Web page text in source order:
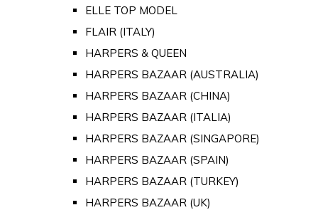
ELLE TOP MODEL
FLAIR (ITALY)
HARPERS & QUEEN
HARPERS BAZAAR (AUSTRALIA)
HARPERS BAZAAR (CHINA)
HARPERS BAZAAR (ITALIA)
HARPERS BAZAAR (SINGAPORE)
HARPERS BAZAAR (SPAIN)
HARPERS BAZAAR (TURKEY)
HARPERS BAZAAR (UK)